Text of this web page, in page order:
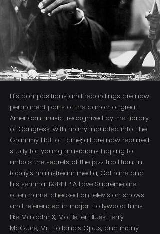
His compositions and recordings are now
permanent parts of the canon of great
American music, recognized by the Library
of Congress, with many inducted into The
Grammy Hall of Fame; all are now required
study for young musicians hoping to
unlock the secrets of the jazz tradition. In
today’s mainstream media, Coltrane and
his seminal 1944 LP A Love Supreme are
often name-checked on television shows
and referenced in major Hollywood films
like Malcolm X, Mo Better Blues, Jerry
McGuire, Mr. Holland’s Opus, and many